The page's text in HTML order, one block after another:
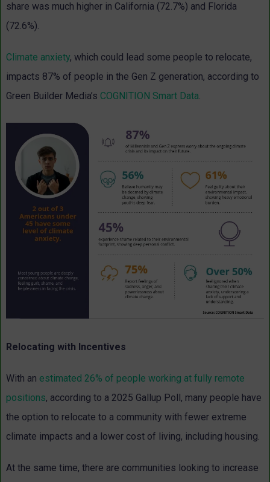
share was much higher in California (72.7%) and Florida
(72.6%).
Climate anxiety, which could lead some people to relocate,
impacts 87% of people in the Gen Z generation, according to
Green Builder Media’s COGNITION Smart Data.
Relocating with Incentives
With an estimated 26% of people working at fully remote
positions, according to a 2025 Gallup Poll, many people have
the option to relocate to a community with fewer extreme
climate impacts and a lower cost of living, including housing.
At the same time, there are communities looking to increase